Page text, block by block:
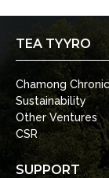
TEA TYYRO
Chamong
Sustainability
Other Ventures
CSR
SUPPORT